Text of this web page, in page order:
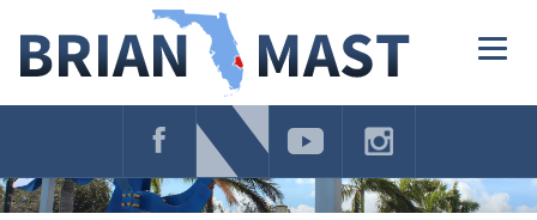
Navigation